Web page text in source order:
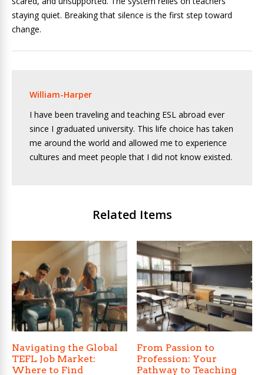
staying quiet. Breaking that silence is the first step toward
change.
William-Harper
I have been traveling and teaching ESL abroad ever
since I graduated university. This life choice has taken
me around the world and allowed me to experience
cultures and meet people that I did not know existed.
Related Items
Navigating the Global
TEFL Job Market:
Where to Find
From Passion to
Profession: Your
Pathway to Teaching